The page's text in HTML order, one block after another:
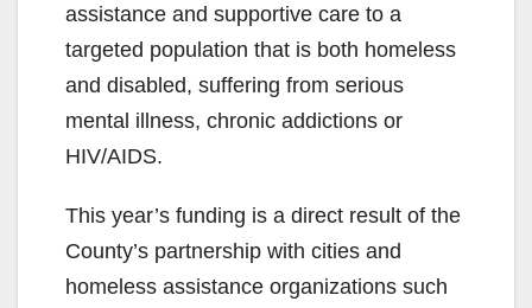
assistance and supportive care to a
targeted population that is both homeless
and disabled, suffering from serious
mental illness, chronic addictions or
HIV/AIDS.
This year’s funding is a direct result of the
County’s partnership with cities and
homeless assistance organizations such